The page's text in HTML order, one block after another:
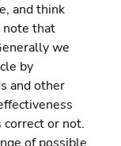
and think
that
we
by
and other
correct or not.